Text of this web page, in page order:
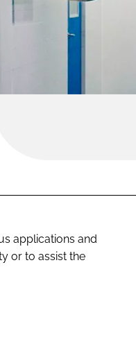
applications and
or to assist the